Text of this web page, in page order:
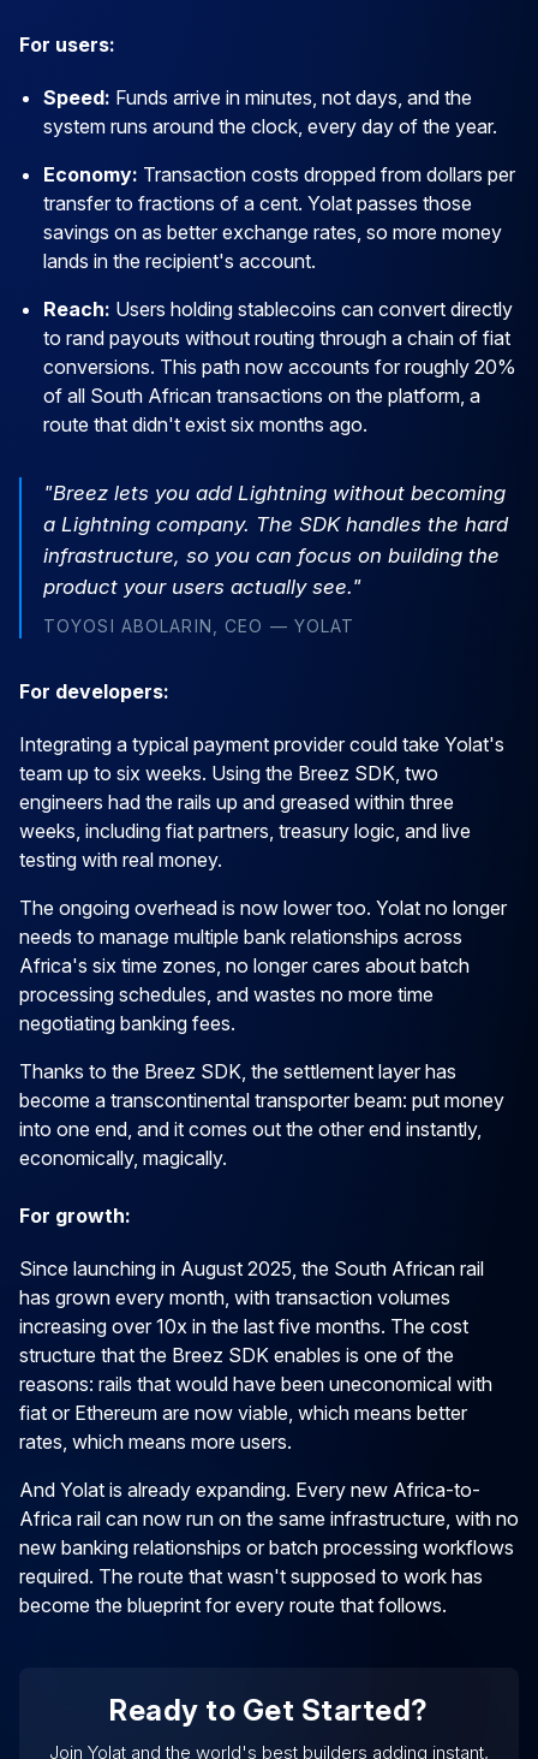
For users:
Speed: Funds arrive in minutes, not days, and the
system runs around the clock, every day of the year.
Economy: Transaction costs dropped from dollars per
transfer to fractions of a cent. Yolat passes those
savings on as better exchange rates, so more money
lands in the recipient's account.
Reach: Users holding stablecoins can convert directly
to rand payouts without routing through a chain of fiat
conversions. This path now accounts for roughly 20%
of all South African transactions on the platform, a
route that didn't exist six months ago.
"Breez lets you add Lightning without becoming
a Lightning company. The SDK handles the hard
infrastructure, so you can focus on building the
product your users actually see."
TOYOSI ABOLARIN, CEO — YOLAT
For developers:
Integrating a typical payment provider could take Yolat's
team up to six weeks. Using the Breez SDK, two
engineers had the rails up and greased within three
weeks, including fiat partners, treasury logic, and live
testing with real money.
The ongoing overhead is now lower too. Yolat no longer
needs to manage multiple bank relationships across
Africa's six time zones, no longer cares about batch
processing schedules, and wastes no more time
negotiating banking fees.
Thanks to the Breez SDK, the settlement layer has
become a transcontinental transporter beam: put money
into one end, and it comes out the other end instantly,
economically, magically.
For growth:
Since launching in August 2025, the South African rail
has grown every month, with transaction volumes
increasing over 10x in the last five months. The cost
structure that the Breez SDK enables is one of the
reasons: rails that would have been uneconomical with
fiat or Ethereum are now viable, which means better
rates, which means more users.
And Yolat is already expanding. Every new Africa-to-
Africa rail can now run on the same infrastructure, with no
new banking relationships or batch processing workflows
required. The route that wasn't supposed to work has
become the blueprint for every route that follows.
Ready to Get Started?
Join Yolat and the world's best builders adding instant,